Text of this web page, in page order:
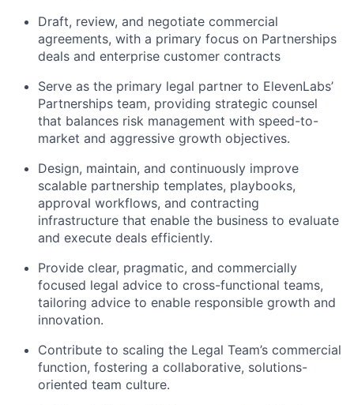
Draft, review, and negotiate commercial
agreements, with a primary focus on Partnerships
deals and enterprise customer contracts
Serve as the primary legal partner to ElevenLabs’
Partnerships team, providing strategic counsel
that balances risk management with speed-to-
market and aggressive growth objectives.
Design, maintain, and continuously improve
scalable partnership templates, playbooks,
approval workflows, and contracting
infrastructure that enable the business to evaluate
and execute deals efficiently.
Provide clear, pragmatic, and commercially
focused legal advice to cross-functional teams,
tailoring advice to enable responsible growth and
innovation.
Contribute to scaling the Legal Team’s commercial
function, fostering a collaborative, solutions-
oriented team culture.